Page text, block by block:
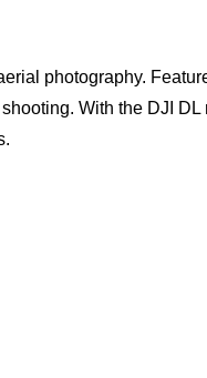
photography.
With the DJI